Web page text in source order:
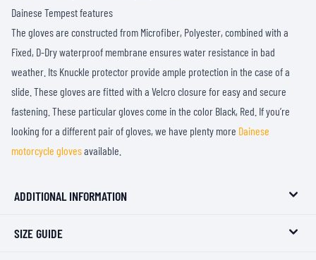
Dainese Tempest features
The gloves are constructed from Microfiber, Polyester, combined with a
Fixed, D-Dry waterproof membrane ensures water resistance in bad
weather. Its Knuckle protector provide ample protection in the case of a
slide. These gloves are fitted with a Velcro closure for easy and secure
fastening. These particular gloves come in the color Black, Red. If you’re
looking for a different pair of gloves, we have plenty more Dainese
motorcycle glovesavailable.
ADDITIONAL INFORMATION
SIZE GUIDE